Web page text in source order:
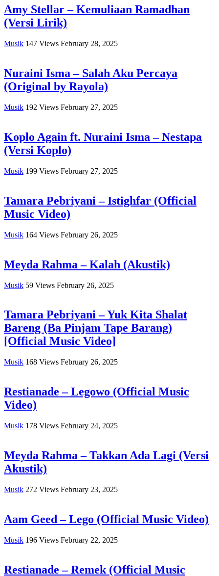
Amy Stellar – Kemuliaan Ramadhan
(Versi Lirik)
Musik 147 Views February 28, 2025
Nuraini Isma – Salah Aku Percaya
(Original by Rayola)
Musik 192 Views February 27, 2025
Koplo Again ft. Nuraini Isma – Nestapa
(Versi Koplo)
Musik 199 Views February 27, 2025
Tamara Pebriyani – Istighfar (Official
Music Video)
Musik 164 Views February 26, 2025
Meyda Rahma – Kalah (Akustik)
Musik 59 Views February 26, 2025
Tamara Pebriyani – Yuk Kita Shalat
Bareng (Ba Pinjam Tape Barang)
[Official Music Video]
Musik 168 Views February 26, 2025
Restianade – Legowo (Official Music
Video)
Musik 178 Views February 24, 2025
Meyda Rahma – Takkan Ada Lagi (Versi
Akustik)
Musik 272 Views February 23, 2025
Aam Geed – Lego (Official Music Video)
Musik 196 Views February 22, 2025
Restianade – Remek (Official Music